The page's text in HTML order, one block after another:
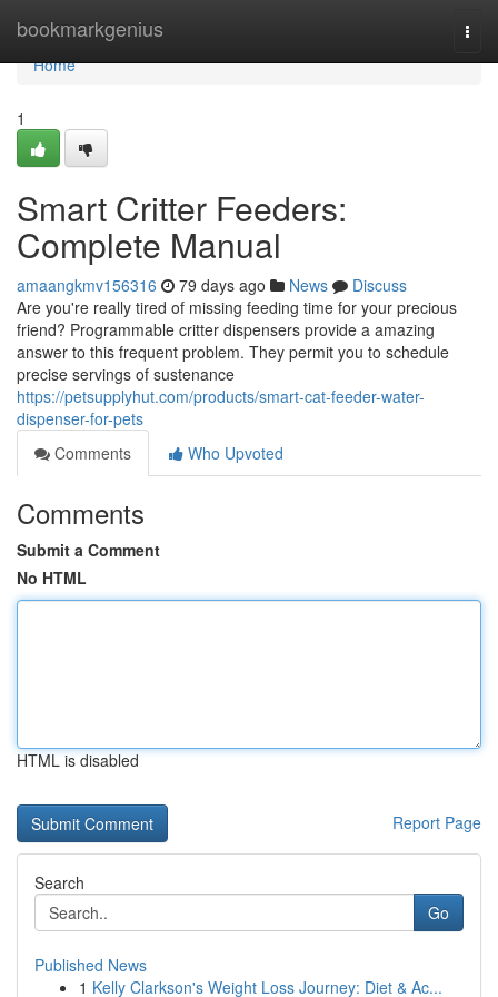
bookmarkgenius
Home
Home
1
Smart Critter Feeders:
Complete Manual
amaangkmv156316 79 days ago News
Discuss
Are you're really tired of missing feeding time for your precious
friend? Programmable critter dispensers provide a amazing
answer to this frequent problem. They permit you to schedule
precise servings of sustenance
https://petsupplyhut.com/products/smart-cat-feeder-water-
dispenser-for-pets
Comments
Who Upvoted
Comments
Submit a Comment
No HTML
HTML is disabled
Report Page
Search
Go
Published News
1 Kelly Clarkson's Weight Loss Journey: Diet & Ac...